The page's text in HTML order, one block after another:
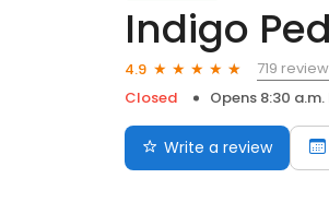
Indigo
4.9
719
Closed
Opens 8:30
Write a review